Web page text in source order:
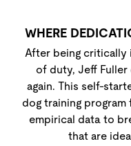
WHERE
After being critically
of duty, Jeff
again. This self-
dog training
empirical data to
that are